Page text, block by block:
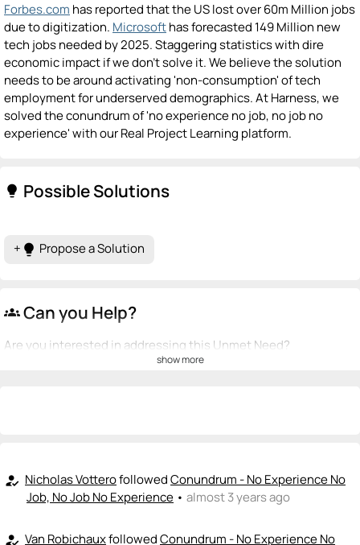
Forbes.com has reported that the US lost over 60m Million jobs
due to digitization. Microsofthas forecasted 149 Million new
tech jobs needed by 2025. Staggering statistics with dire
economic impact if we don't solve it. We believe the solution
needs to be around activating 'non-consumption' of tech
employment for underserved demographics. At Harness, we
solved the conundrum of 'no experience no job, no job no
experience' with our Real Project Learning platform.
lightbulb Possible Solutions
+ lightbulb Propose a Solution
groups Can you Help?
Are you interested in addressing this Unmet Need?
+ Recommend someone to code / build
show more
how_to_reg Nicholas VotterofollowedConundrum - No Experience No
Job, No Job No Experience • almost 3 years ago
how_to_reg Van RobichauxfollowedConundrum - No Experience No